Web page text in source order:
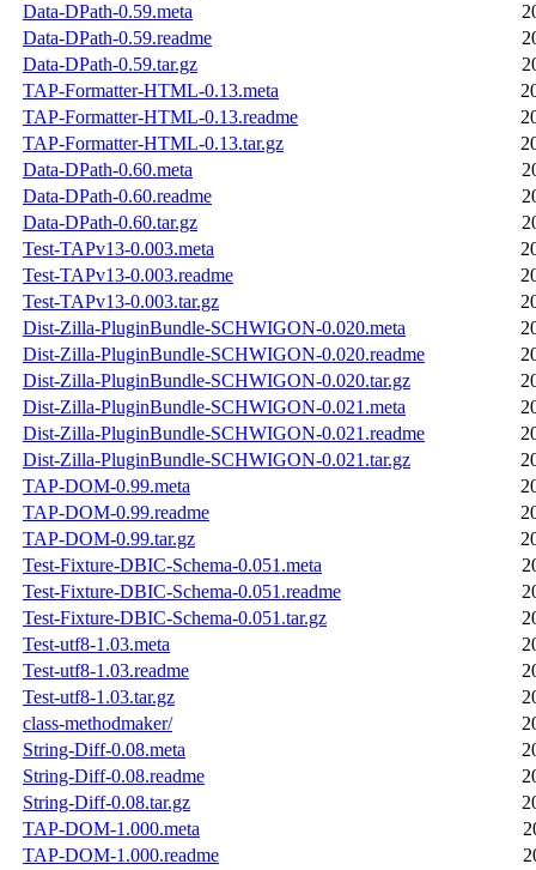
Data-DPath-0.59.meta
Data-DPath-0.59.readme
Data-DPath-0.59.tar.gz
TAP-Formatter-HTML-0.13.meta
TAP-Formatter-HTML-0.13.readme
TAP-Formatter-HTML-0.13.tar.gz
Data-DPath-0.60.meta
Data-DPath-0.60.readme
Data-DPath-0.60.tar.gz
Test-TAPv13-0.003.meta
Test-TAPv13-0.003.readme
Test-TAPv13-0.003.tar.gz
Dist-Zilla-PluginBundle-SCHWIGON-0.020.meta
Dist-Zilla-PluginBundle-SCHWIGON-0.020.readme
Dist-Zilla-PluginBundle-SCHWIGON-0.020.tar.gz
Dist-Zilla-PluginBundle-SCHWIGON-0.021.meta
Dist-Zilla-PluginBundle-SCHWIGON-0.021.readme
Dist-Zilla-PluginBundle-SCHWIGON-0.021.tar.gz
TAP-DOM-0.99.meta
TAP-DOM-0.99.readme
TAP-DOM-0.99.tar.gz
Test-Fixture-DBIC-Schema-0.051.meta
Test-Fixture-DBIC-Schema-0.051.readme
Test-Fixture-DBIC-Schema-0.051.tar.gz
Test-utf8-1.03.meta
Test-utf8-1.03.readme
Test-utf8-1.03.tar.gz
class-methodmaker/
String-Diff-0.08.meta
String-Diff-0.08.readme
String-Diff-0.08.tar.gz
TAP-DOM-1.000.meta
TAP-DOM-1.000.readme